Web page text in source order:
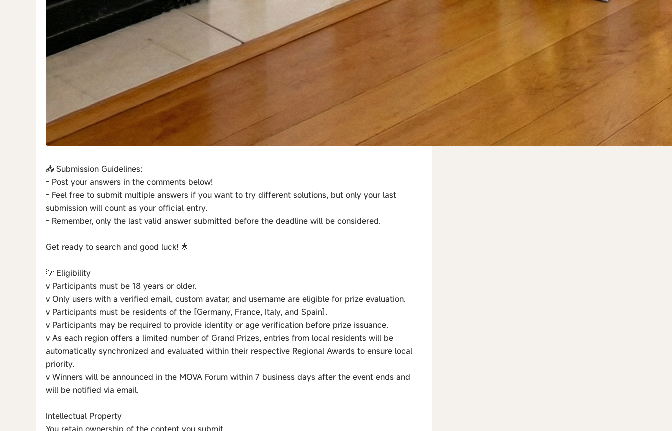
📥 Submission Guidelines:
- Post your answers in the comments below!
- Feel free to submit multiple answers if you want to try different solutions, but only your last
submission will count as your official entry.
- Remember, only the last valid answer submitted before the deadline will be considered.
Get ready to search and good luck! 🌟
💡 Eligibility
v Participants must be 18 years or older.
v Only users with a verified email, custom avatar, and username are eligible for prize evaluation.
v Participants must be residents of the [Germany, France, Italy, and Spain].
v Participants may be required to provide identity or age verification before prize issuance.
v As each region offers a limited number of Grand Prizes, entries from local residents will be
automatically synchronized and evaluated within their respective Regional Awards to ensure local
priority.
v Winners will be announced in the MOVA Forum within 7 business days after the event ends and
will be notified via email.
Intellectual Property